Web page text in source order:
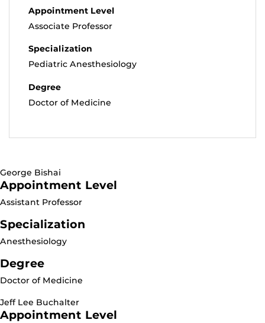
Appointment Level
Associate Professor
Specialization
Pediatric Anesthesiology
Degree
Doctor of Medicine
George Bishai
Appointment Level
Assistant Professor
Specialization
Anesthesiology
Degree
Doctor of Medicine
Jeff Lee Buchalter
Appointment Level